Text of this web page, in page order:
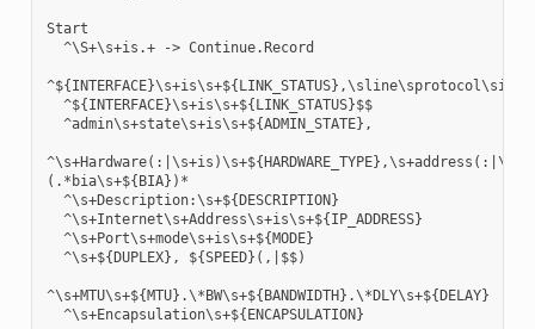
Start
(.*bia\s+${BIA})*
^\s+MTU\s+${MTU}.\*BW\s+${BANDWIDTH}.\*DLY\s+${DELAY}